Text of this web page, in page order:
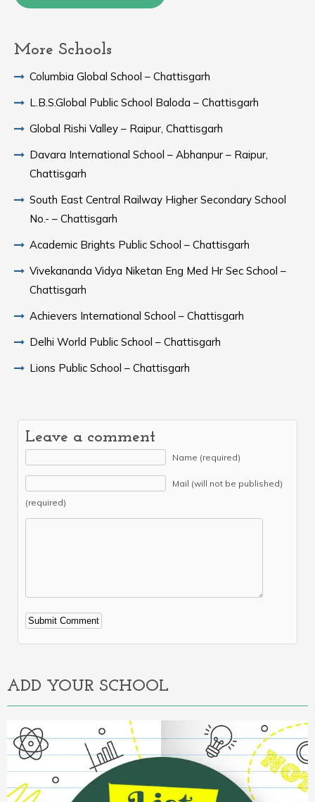
More Schools
Columbia Global School – Chattisgarh
L.B.S.Global Public School Baloda – Chattisgarh
Global Rishi Valley – Raipur, Chattisgarh
Davara International School – Abhanpur – Raipur,
Chattisgarh
South East Central Railway Higher Secondary School
No.- – Chattisgarh
Academic Brights Public School – Chattisgarh
Vivekananda Vidya Niketan Eng Med Hr Sec School –
Chattisgarh
Achievers International School – Chattisgarh
Delhi World Public School – Chattisgarh
Lions Public School – Chattisgarh
Leave a comment
Name (required)
Mail (will not be published)
(required)
Alternative:
ADD YOUR SCHOOL